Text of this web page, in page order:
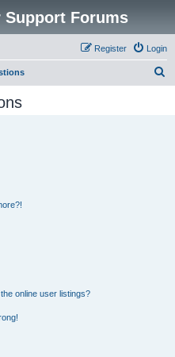
Support Forums
Login
Register
online user listings?